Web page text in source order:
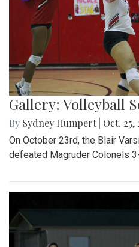
Gallery: Volleyball
By Sydney Humpert Oct. 25,
On October 23rd, the Blair
defeated Magruder Colonels